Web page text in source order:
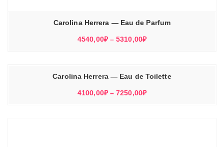
Carolina Herrera — Eau de Parfum
4540,00₽ – 5310,00₽Диапазон
–
Carolina Herrera — Eau de Toilette
4100,00₽ – 7250,00₽Диапазон